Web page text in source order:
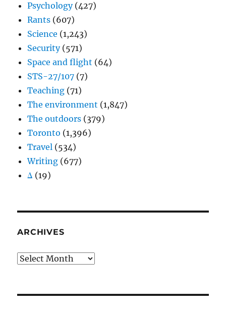
Psychology(427)
Rants (607)
Science (1,243)
Security(571)
Space and flight (64)
STS-27/107 (7)
Teaching (71)
The environment (1,847)
The outdoors (379)
Toronto (1,396)
Travel (534)
Writing (677)
Δ (19)
ARCHIVES
Archives